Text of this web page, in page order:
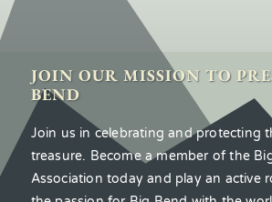
JOIN OUR MISSION TO
BEND
Join us in celebrating and protecting
treasure. Become a member of the
Association today and play an active